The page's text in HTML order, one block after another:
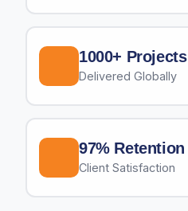
1000+ Projects
Delivered Globally
97% Retention
Client Satisfaction